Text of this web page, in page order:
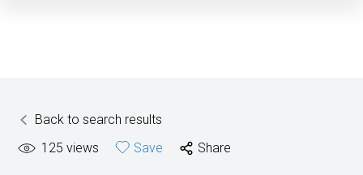
Back to search results
125 views Save Share